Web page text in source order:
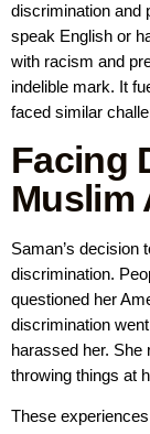
discrimination and
speak English or
with racism and
indelible mark. It
faced similar
Facing
Muslim
Saman’s decision
discrimination.
questioned her
discrimination
harassed her. She
throwing things at
These